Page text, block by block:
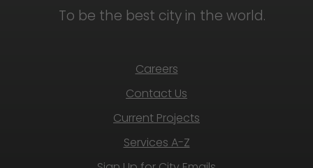
To be the best city in the world.
Careers
Contact Us
Current Projects
Services A-Z